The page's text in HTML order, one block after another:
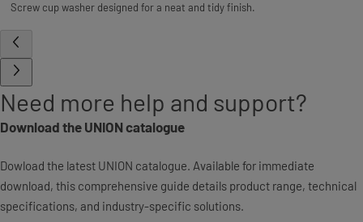
Screw cup washer designed for a neat and tidy finish.
Need more help and support?
Download the UNION catalogue
Dowload the latest UNION catalogue. Available for immediate
download, this comprehensive guide details product range, technical
specifications, and industry-specific solutions.